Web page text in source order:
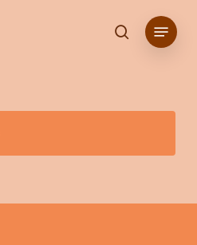
search
Menu